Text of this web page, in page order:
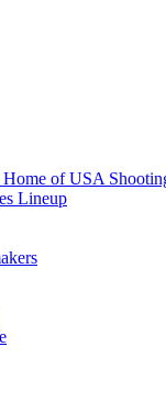
of USA
Lineup